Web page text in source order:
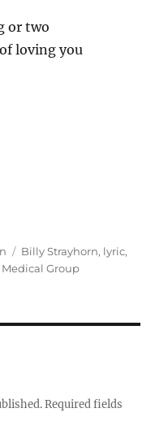
or two
loving you
Tags
Billy Strayhorn, lyric,
Group
Required fields